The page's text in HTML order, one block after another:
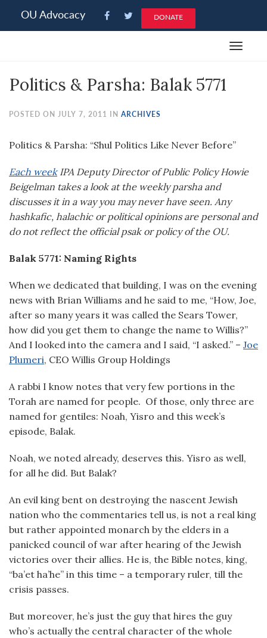
note:
an
system.
OU Advocacy DONATE
Toggle
Politics & Parsha: Balak 5771
POSTED ON JULY 7, 2011 IN ARCHIVES
Politics & Parsha: “Shul Politics Like Never Before”
Each weekIPA Deputy Director of Public Policy Howie
Beigelman takes a look at the weekly parsha and
discusses it in a way you may never have seen. Any
hashkafic, halachic or political opinions are personal and
do not reflect the official psak or policy of the OU.
Balak 5771: Naming Rights
When we dedicated that building, I was on the evening
news with Brian Williams and he said to me, “How, Joe,
after so many years it was called the Sears Tower,
how did you get them to change the name to Willis?”
And I looked into the camera and I said, “I asked.” – Joe
Plumeri, CEO Willis Group Holdings
A rabbi I know notes that very few portions in the
Torah are named for people. Of those, only three are
named for gentiles: Noah, Yisro and this week’s
episode, Balak.
Noah, we noted already, deserves this. Yisro as well,
for all he did. But Balak?
An evil king bent on destroying the nascent Jewish
nation who the commentaries tell us, is not a real king
but rather appointed monarch by the elders in a
panicked council of war after hearing of the Jewish
victories over their allies. He is, the Bible notes, king,
“ba’et ha’he” in this time – a temporary ruler, till the
crisis passes.
But moreover, he’s just the guy that hires the guy
who’s actually the central character of the whole